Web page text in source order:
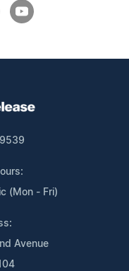
(Mon - Fri)
Avenue